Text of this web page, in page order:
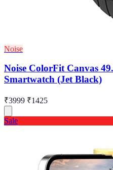
Noise
Noise ColorFit Canvas
Smartwatch (Jet Black)
₹3999 ₹1425
Sale